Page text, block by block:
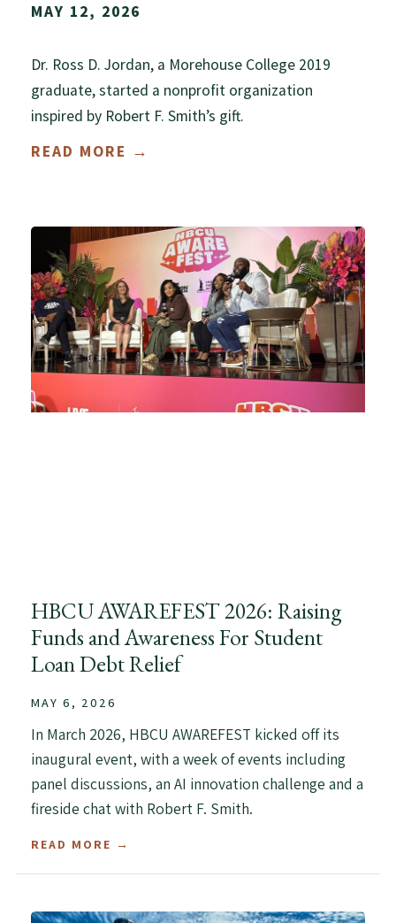
MAY 12, 2026
Dr. Ross D. Jordan, a Morehouse College 2019
graduate, started a nonprofit organization
inspired by Robert F. Smith’s gift.
READ MORE →
HBCU AWAREFEST 2026: Raising
Funds and Awareness For Student
Loan Debt Relief
MAY 6, 2026
In March 2026, HBCU AWAREFEST kicked off its
inaugural event, with a week of events including
panel discussions, an AI innovation challenge and a
fireside chat with Robert F. Smith.
READ MORE →